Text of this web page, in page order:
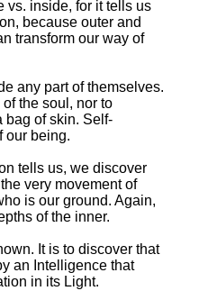
vs. inside, for it tells us
because outer and
transform our way of
any part of themselves.
the soul, nor to
bag of skin. Self-
our being.
tells us, we discover
very movement of
is our ground. Again,
of the inner.
It is to discover that
an Intelligence that
in its Light.